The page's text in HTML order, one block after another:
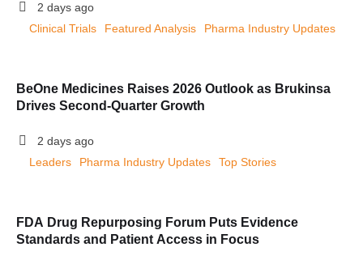
2 days ago
Clinical Trials
Featured Analysis Pharma Industry Updates
BeOne Medicines Raises 2026 Outlook as Brukinsa
Drives Second-Quarter Growth
2 days ago
Leaders
Pharma Industry Updates Top Stories
FDA Drug Repurposing Forum Puts Evidence
Standards and Patient Access in Focus